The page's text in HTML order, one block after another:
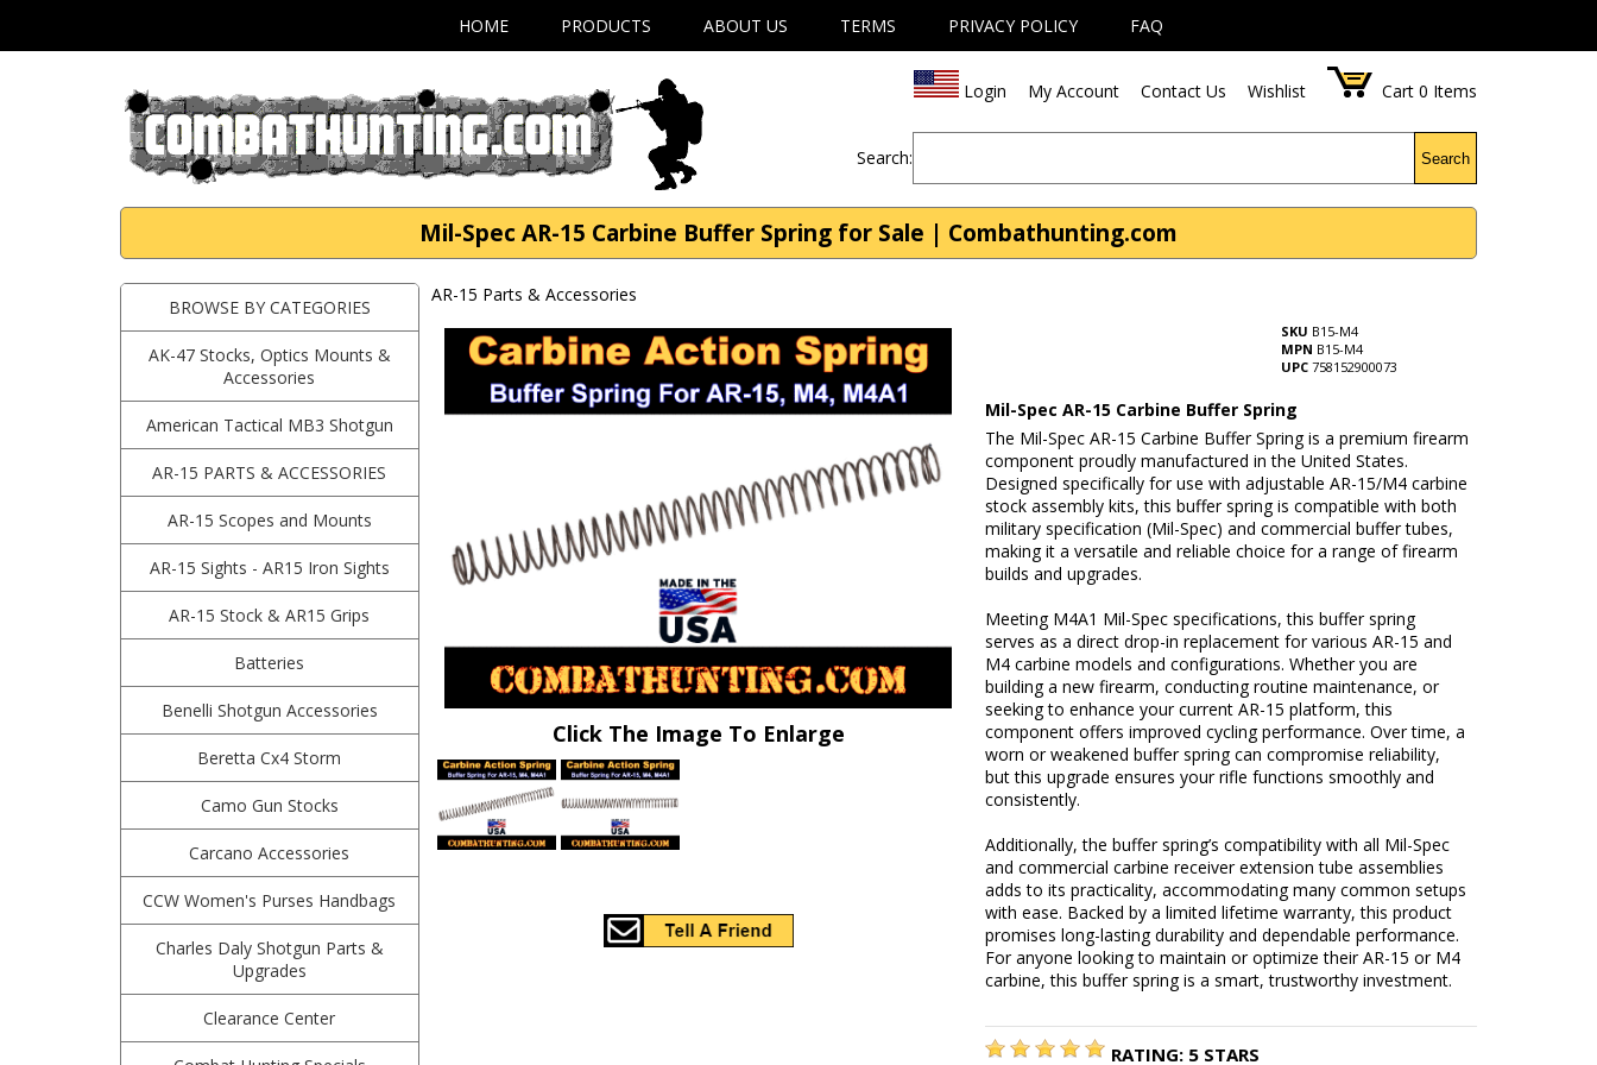
HOME PRODUCTS ABOUT US TERMS PRIVACY POLICY FAQ
Login My Account Contact Us Wishlist Cart 0 Items
Search: Search
Mil-Spec AR-15 Carbine Buffer Spring for Sale | Combathunting.com
BROWSE BY CATEGORIES
AK-47 Stocks, Optics Mounts &
Accessories
American Tactical MB3 Shotgun
AR-15 PARTS & ACCESSORIES
AR-15 Scopes and Mounts
AR-15 Sights - AR15 Iron Sights
AR-15 Stock & AR15 Grips
Batteries
Benelli Shotgun Accessories
Beretta Cx4 Storm
Camo Gun Stocks
Carcano Accessories
CCW Women's Purses Handbags
Charles Daly Shotgun Parts &
Upgrades
Clearance Center
AR-15 Parts & Accessories
Click The Image To Enlarge
SKU B15-M4
MPN B15-M4
UPC 758152900073
Mil-Spec AR-15 Carbine Buffer Spring
The Mil-Spec AR-15 Carbine Buffer Spring is a premium firearm
component proudly manufactured in the United States.
Designed specifically for use with adjustable AR-15/M4 carbine
stock assembly kits, this buffer spring is compatible with both
military specification (Mil-Spec) and commercial buffer tubes,
making it a versatile and reliable choice for a range of firearm
builds and upgrades.
Meeting M4A1 Mil-Spec specifications, this buffer spring
serves as a direct drop-in replacement for various AR-15 and
M4 carbine models and configurations. Whether you are
building a new firearm, conducting routine maintenance, or
seeking to enhance your current AR-15 platform, this
component offers improved cycling performance. Over time, a
worn or weakened buffer spring can compromise reliability,
but this upgrade ensures your rifle functions smoothly and
consistently.
Additionally, the buffer spring’s compatibility with all Mil-Spec
and commercial carbine receiver extension tube assemblies
adds to its practicality, accommodating many common setups
with ease. Backed by a limited lifetime warranty, this product
promises long-lasting durability and dependable performance.
For anyone looking to maintain or optimize their AR-15 or M4
carbine, this buffer spring is a smart, trustworthy investment.
RATING: 5 STARS